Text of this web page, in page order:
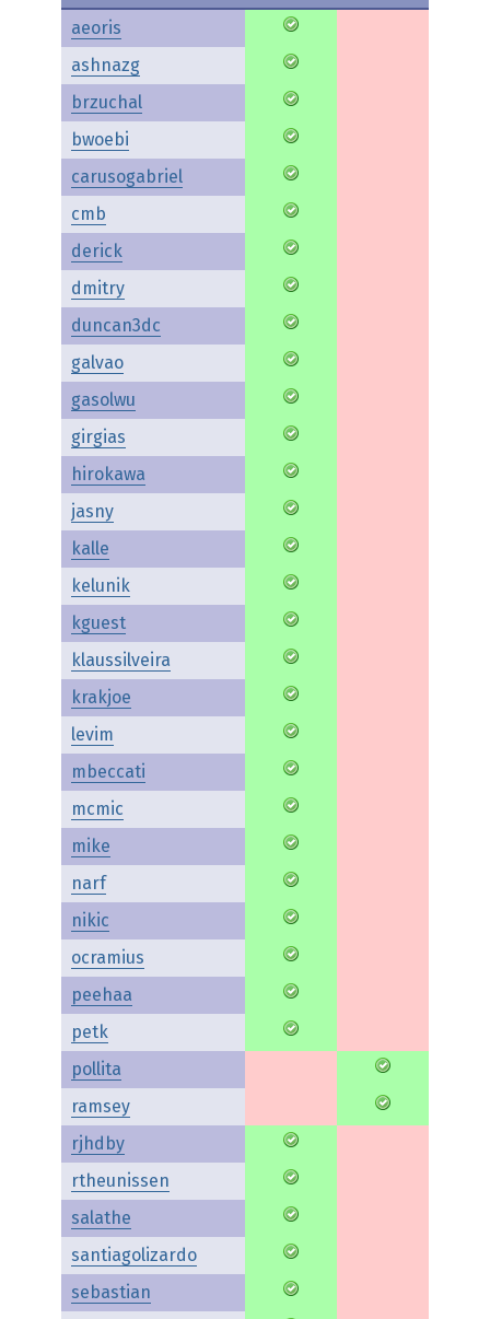
aeoris
ashnazg
brzuchal
bwoebi
carusogabriel
cmb
derick
dmitry
duncan3dc
galvao
gasolwu
girgias
hirokawa
jasny
kalle
kelunik
kguest
klaussilveira
krakjoe
levim
mbeccati
mcmic
mike
narf
nikic
ocramius
peehaa
petk
pollita
ramsey
rjhdby
rtheunissen
salathe
santiagolizardo
sebastian